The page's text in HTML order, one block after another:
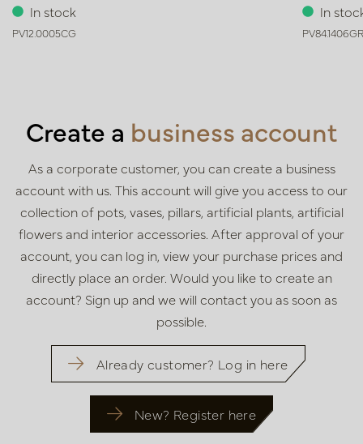
In stock
PV12.0005CG
In
Create a business account
As a corporate customer, you can create a business
account with us. This account will give you access to our
collection of pots, vases, pillars, artificial plants, artificial
flowers and interior accessories. After approval ofyour
account, you can log in, view your purchase prices and
directly place an order. Would you like to create an
account? Sign up and we will contactyou as soon as
possible.
Already customer? Log in here
New? Register here